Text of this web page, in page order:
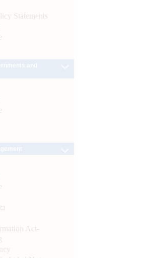
Statements
Act-